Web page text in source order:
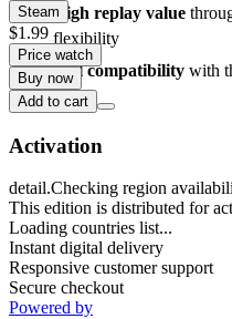
High replay value
flexibility
Full compatibility with
Steam
$1.99
Price watch
Buy now
Add to cart
Activation
detail.Checking region
This edition is distributed for
Loading countries list...
Instant digital delivery
Responsive customer support
Secure checkout
Powered by